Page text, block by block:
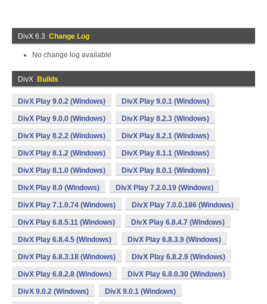
DivX 6.3 Change Log
No change log available
DivX Builds
DivX Play 9.0.2 (Windows) DivX Play 9.0.1 (Windows)
DivX Play 9.0.0 (Windows) DivX Play 8.2.3 (Windows)
DivX Play 8.2.2 (Windows) DivX Play 8.2.1 (Windows)
DivX Play 8.1.2 (Windows) DivX Play 8.1.1 (Windows)
DivX Play 8.1.0 (Windows) DivX Play 8.0.1 (Windows)
DivX Play 8.0 (Windows) DivX Play 7.2.0.19 (Windows)
DivX Play 7.1.0.74 (Windows) DivX Play 7.0.0.186 (Windows)
DivX Play 6.8.5.11 (Windows) DivX Play 6.8.4.7 (Windows)
DivX Play 6.8.4.5 (Windows) DivX Play 6.8.3.9 (Windows)
DivX Play 6.8.3.18 (Windows) DivX Play 6.8.2.9 (Windows)
DivX Play 6.8.2.8 (Windows) DivX Play 6.8.0.30 (Windows)
DivX 9.0.2 (Windows) DivX 9.0.1 (Windows)